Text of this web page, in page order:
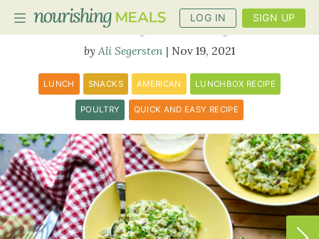
LOG IN SIGN UP
PLANNER
RECIPES
DIETS
BENEFITS
BLOG
Avocado Chicken Salad
Ali Segersten Nov 19, 2021
LUNCH SNACKS AMERICAN LUNCHBOX RECIPE
POULTRY QUICK AND EASY RECIPE